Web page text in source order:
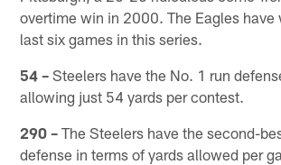
overtime win in 2000. The Eagles have
last six games in this series.
54 – Steelers have the No. 1 run
allowing just 54 yards per contest.
290 – The Steelers have the second-
defense in terms of yards allowed per